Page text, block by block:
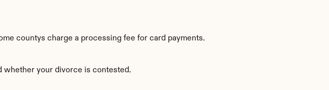
countys charge a processing fee for card payments.
whether your divorce is contested.